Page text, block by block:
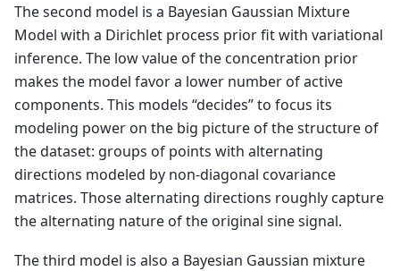
The second model is a Bayesian Gaussian Mixture
Model with a Dirichlet process prior fit with variational
inference. The low value of the concentration prior
makes the model favor a lower number of active
components. This models “decides” to focus its
modeling power on the big picture of the structure of
the dataset: groups of points with alternating
directions modeled by non-diagonal covariance
matrices. Those alternating directions roughly capture
the alternating nature of the original sine signal.
The third model is also a Bayesian Gaussian mixture